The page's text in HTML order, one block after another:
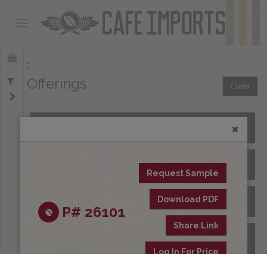
Toggle navigation
Offerings Clear
All Afloat Coffees
All Coffees at Origin
P# 26101
Request Sample
Download PDF
Share Link
Log In For Price